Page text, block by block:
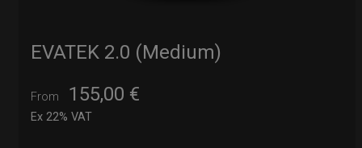
EVATEK 2.0 (Medium)
From 155,00 €
Ex 22% VAT